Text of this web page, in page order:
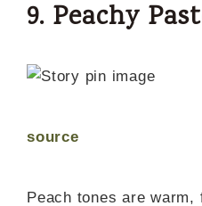
9. Peachy
source
Peach tones are